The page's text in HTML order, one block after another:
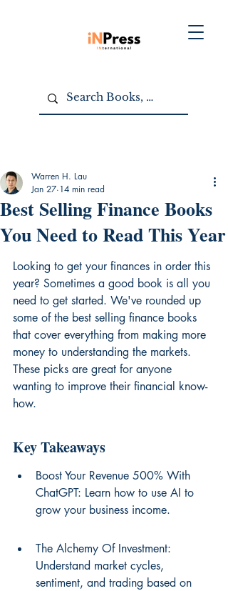
Best Selling Finance Books
You Need to Read This Year
Warren H. Lau
Jan 27 14 min read
Looking to get your finances in order this
year? Sometimes a good book is all you
need to get started. We've rounded up
some of the best selling finance books
that cover everything from making more
money to understanding the markets.
These picks are great for anyone
wanting to improve their financial know-
how.
Key Takeaways
Boost Your Revenue 500% With
ChatGPT: Learn how to use AI to
grow your business income.
The Alchemy Of Investment:
Understand market cycles,
sentiment, and trading based on